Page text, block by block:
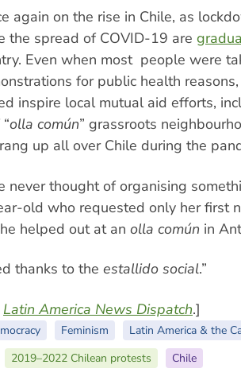
again on the rise in Chile, as
the spread of COVID-19 are
Even when most people were
for public health
inspire local mutual aid efforts,
olla común” grassroots
up all over Chile during the
never thought of organising
old who requested only her first
helped out at an olla común in
thanks to the estallido social.”
Latin America News Dispatch.]
Feminism
Latin America & the
2019–2022 Chilean protests Chile